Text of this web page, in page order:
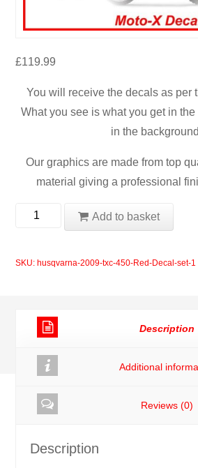
£119.99
You will receive the decals as per
What you see is what you get in
in the
Our graphics are made from top
material giving a professional
Husqvarna
Add to basket
SKU: husqvarna-2009-txc-450-Red-Decal-set-1
Description
Additional
Reviews (0)
Description